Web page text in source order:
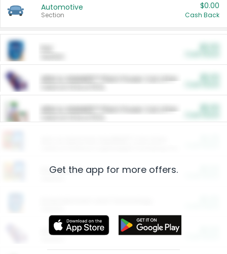
Automotive
Section
$0.00
Cash Back
ARM & HAMMER™ Plant Power Cat Litter
ARM & HAMMER™ Plant Power Cat Litter
Restaurants
More Ways to Save
Get the app for more offers.